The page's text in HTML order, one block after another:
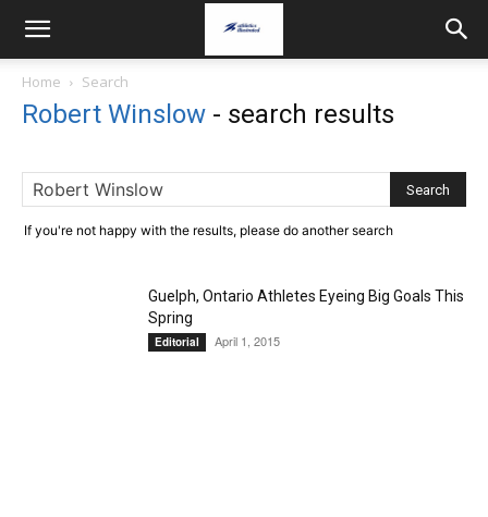
Home Search
Robert Winslow - search results
If you're not happy with the results, please do another search
Guelph, Ontario Athletes Eyeing Big Goals This
Spring
Editorial April 1, 2015